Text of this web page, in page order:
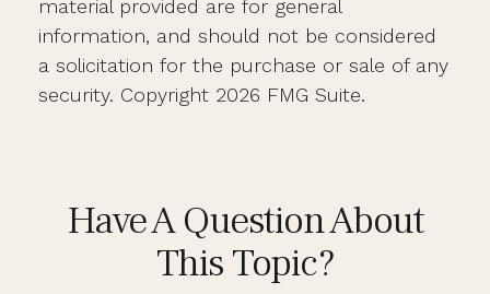
material provided are for general
information, and should not be considered
a solicitation for the purchase or sale of any
security. Copyright 2026 FMG Suite.
Have A Question About
This Topic?